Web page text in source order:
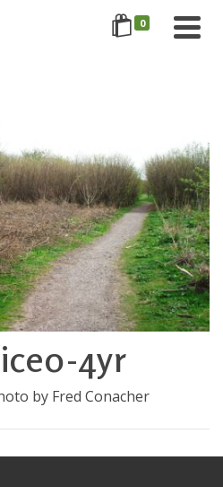
0
4yr
by Fred Conacher